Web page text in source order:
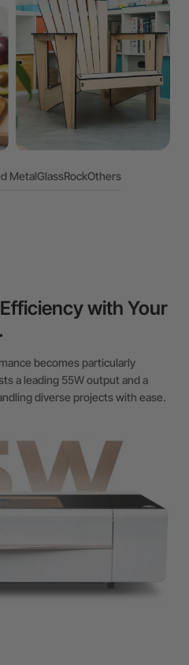
MetalGlassRockOthers
with Your
becomes particularly
a leading 55W output and a
diverse projects with ease.